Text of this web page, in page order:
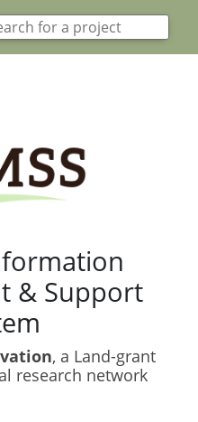
& Support
, a Land-grant
research network